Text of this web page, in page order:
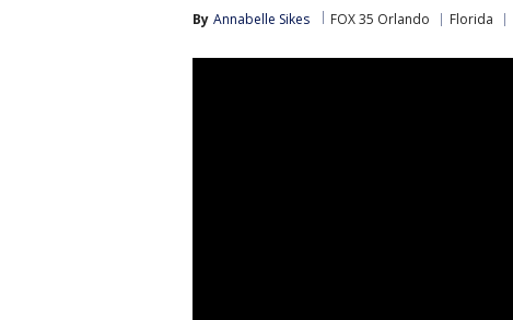
By Annabelle Sikes FOX 35 Orlando Florida